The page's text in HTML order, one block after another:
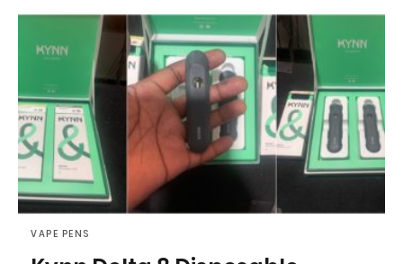
VAPE PENS